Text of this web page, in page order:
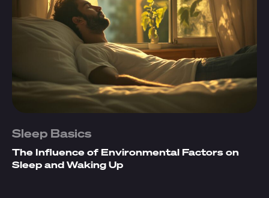
Sleep Basics
The Influence of Environmental Factors on
Sleep and Waking Up